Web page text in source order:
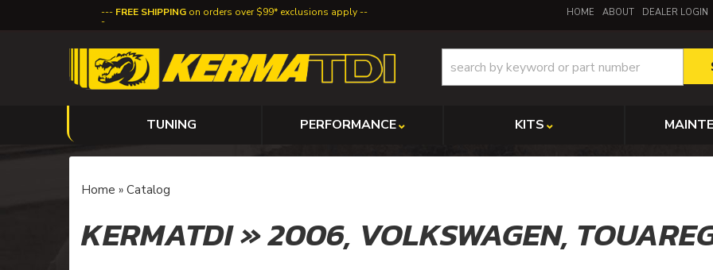
FREE SHIPPING on orders over $99* exclusions apply HOME ABOUT DEALER LOGIN
TUNING PERFORMANCE KITS
Home » Catalog
KERMATDI»2006, VOLKSWAGEN,